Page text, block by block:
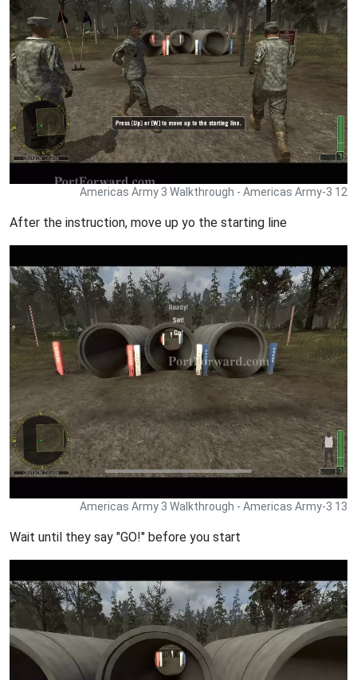
Americas Army 3 Walkthrough - Americas Army-3 12
After the instruction, move up yo the starting line
Americas Army 3 Walkthrough - Americas Army-3 13
Wait until they say "GO!" before you start